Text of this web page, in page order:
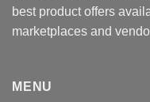
best product offers
marketplaces and
MENU